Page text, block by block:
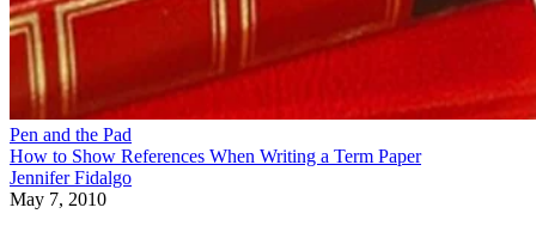
Pen and the Pad
How to Show References When Writing a Term Paper
Jennifer Fidalgo
May 7, 2010